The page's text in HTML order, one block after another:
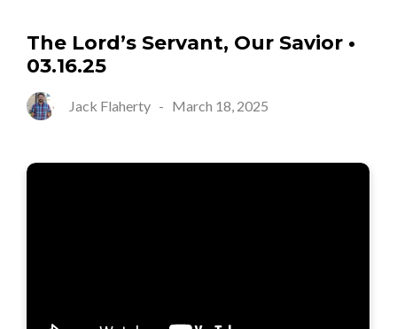
The Lord’s Servant, Our Savior •
03.16.25
Jack Flaherty - March 18, 2025